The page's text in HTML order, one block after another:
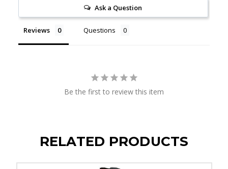
Ask a Question
Reviews Questions
Be the first to review this item
RELATED PRODUCTS